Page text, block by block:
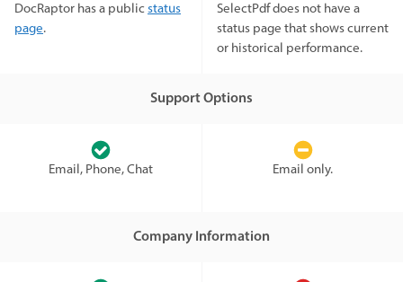
DocRaptor has a public status
page.
SelectPdf does not have a
status page that shows current
or historical performance.
Support Options
Email, Phone, Chat Email only.
Company Information